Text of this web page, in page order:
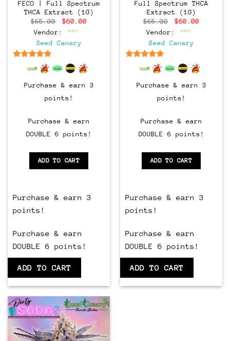
FECO | Full Spectrum
THCA Extract (1G)
$65.00
Original
price
was:
$65.00.
$60.00Current
Vendor:
Seed Canary
out of 5
Purchase & earn 3
points!
Purchase & earn
DOUBLE 6 points!
ADD TO CART
Purchase & earn 3
points!
Purchase & earn
DOUBLE 6 points!
ADD TO CART
Full Spectrum THCA
Extract (1G)
$65.00
Original
price
was:
$65.00.
$60.00Current
Vendor:
Seed Canary
out of 5
Purchase & earn 3
points!
Purchase & earn
DOUBLE 6 points!
ADD TO CART
Purchase & earn 3
points!
Purchase & earn
DOUBLE 6 points!
ADD TO CART